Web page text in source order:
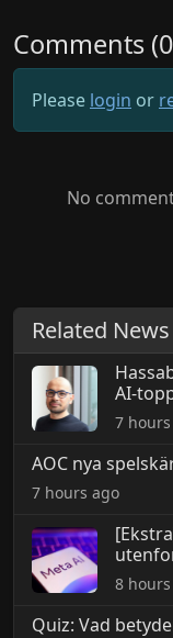
Comments
Please login or
No
Related News
AI-
7
AOC nya
7 hours ago
8
Quiz: Vad